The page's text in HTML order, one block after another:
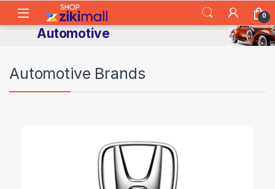
Skip to navigation
Skip to content
0
Automotive
Automotive Brands